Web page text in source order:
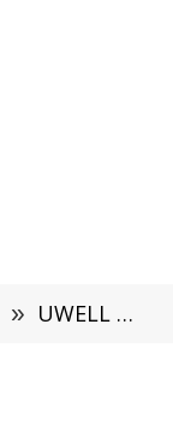
» UWELL Caliburn G3 Pro Pod System Kit Review: A New Standard in Pod Vaping